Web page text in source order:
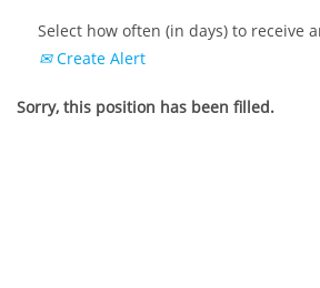
Select how often (in days) to receive
Create Alert
Sorry, this position has been filled.